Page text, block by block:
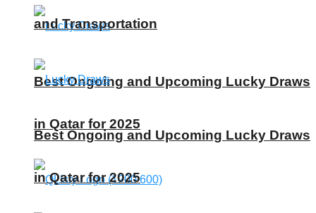
Best Ongoing and Upcoming Lucky Draws
in Qatar for 2025
and Transportation
Best Ongoing and Upcoming Lucky Draws
in Qatar for 2025